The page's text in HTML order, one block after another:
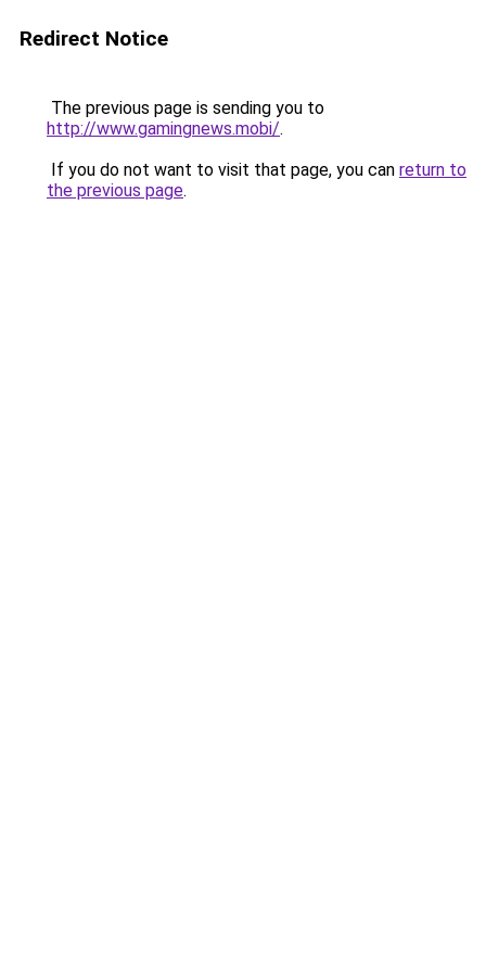
Redirect Notice
The previous page is sending you to
http://www.gamingnews.mobi/.
If you do not want to visit that page, you can return to
the previous page.